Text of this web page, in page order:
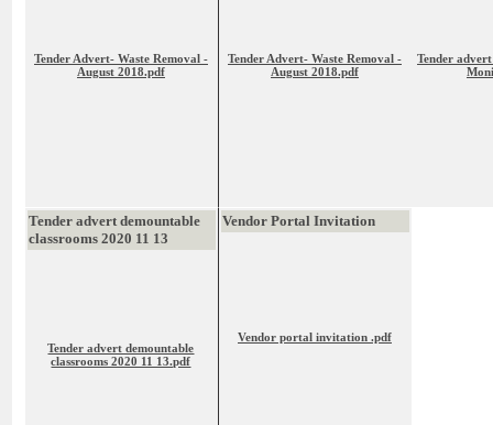
Tender Advert- Waste Removal -
August 2018.pdf
Tender Advert- Waste Removal -
August 2018.pdf
Tender
Tender advert demountable
classrooms 2020 11 13
Tender advert demountable
classrooms 2020 11 13.pdf
Vendor Portal Invitation
Vendor portal invitation .pdf